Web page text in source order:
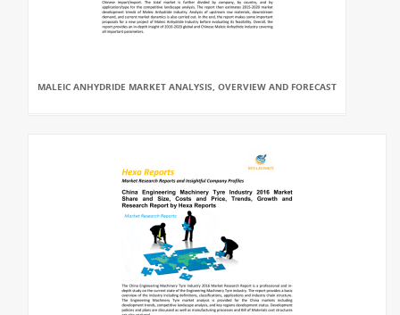
MALEIC ANHYDRIDE MARKET ANALYSIS, OVERVIEW AND FORECAST